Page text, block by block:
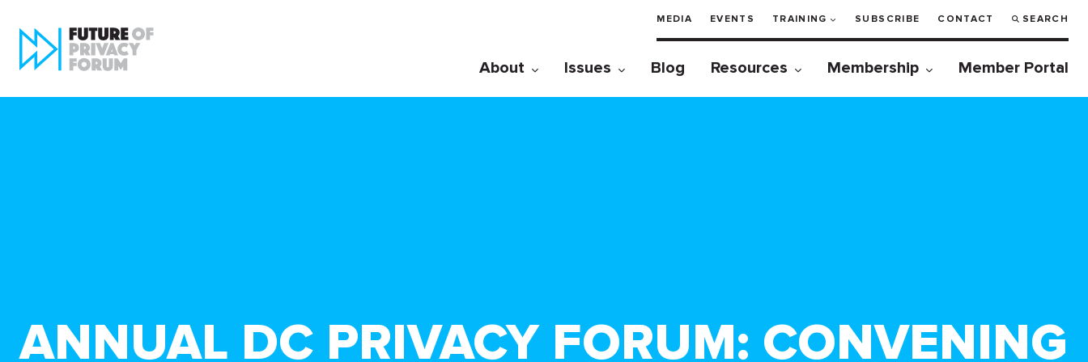
MEDIA EVENTS TRAINING SUBSCRIBE CONTACT SEARCH
About Issues Blog Resources Membership Member Portal
ANNUAL DC PRIVACY FORUM: CONVENING